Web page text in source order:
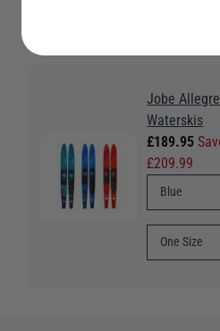
Jobe
Waterskis
£189.95
£209.99